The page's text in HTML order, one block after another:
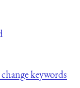
keywords